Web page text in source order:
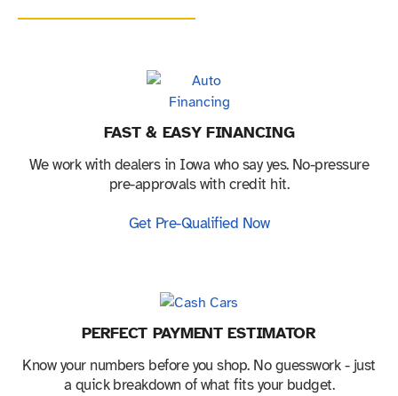
FAST & EASY FINANCING
We work with dealers in Iowa who say yes. No-pressure
pre-approvals with credit hit.
Get Pre-Qualified Now
PERFECT PAYMENT ESTIMATOR
Know your numbers before you shop. No guesswork - just
a quick breakdown of what fits your budget.